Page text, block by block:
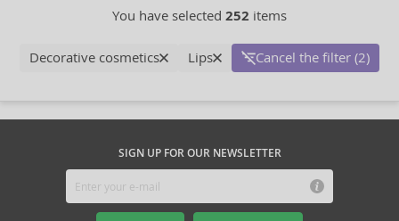
You have selected 252 items
Decorative cosmetics Lips Cancel the filter (2)
SIGN UP FOR OUR NEWSLETTER